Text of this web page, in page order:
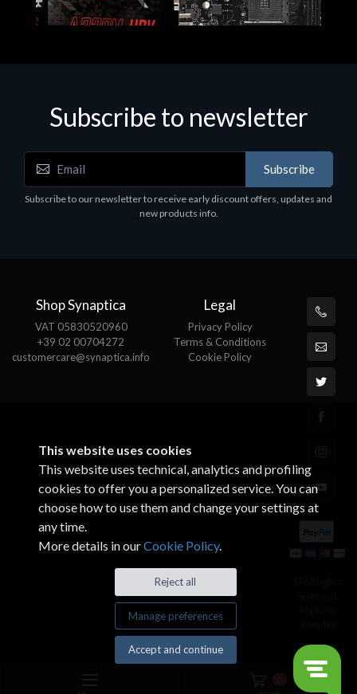
Motherboards - Schede Madri
ASROCK A320M-HDV R4.0
Subscribe to newsletter
Subscribe
Subscribe to our newsletter to receive early discount offers, updates and
new products info.
Shop Synaptica
VAT 05830520960
+39 02 00704272
customercare@synaptica.info
Legal
Privacy Policy
Terms & Conditions
Cookie Policy
This website uses cookies
This website uses technical, analytics and profiling
cookies to offer you a personalized service. You can
choose how to use them and change your settings at
any time.
More details in ourCookie Policy.
Reject all
Manage preferences
Accept and continue